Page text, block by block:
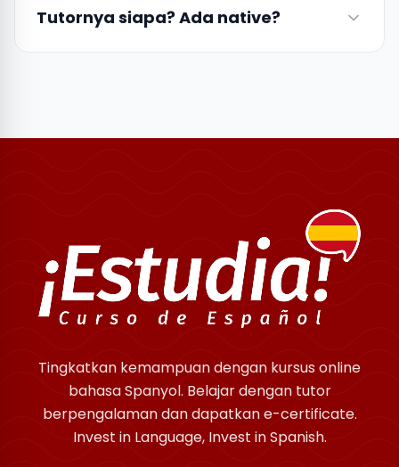
Tutornya siapa? Ada native?
Tingkatkan kemampuan dengan kursus online
bahasa Spanyol. Belajar dengan tutor
berpengalaman dan dapatkan e-certificate.
Invest in Language, Invest in Spanish.